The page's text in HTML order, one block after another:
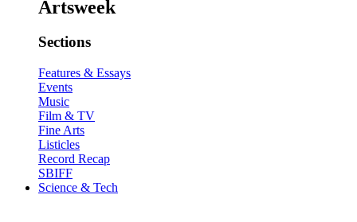
Artsweek
Sections
Features & Essays
Events
Music
Film & TV
Fine Arts
Listicles
Record Recap
SBIFF
Science & Tech